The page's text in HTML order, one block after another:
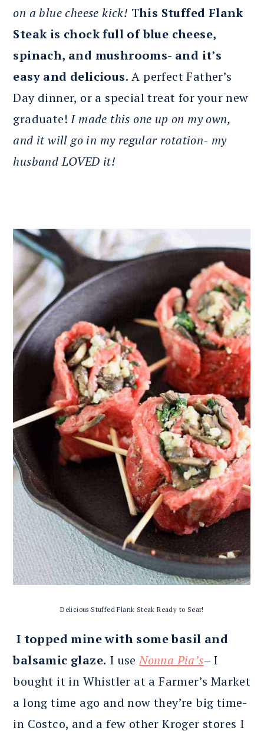
on a blue cheese kick! This Stuffed Flank
Steak is chock full of blue cheese,
spinach, and mushrooms- and it’s
easy and delicious. A perfect Father’s
Day dinner, or a special treat for your new
graduate!I made this one up on my own,
and it will go in my regular rotation- my
husband LOVED it!
Delicious Stuffed Flank Steak Ready to Sear!
I topped mine with some basil and
balsamic glaze. I useNonna Pia’s– I
bought it in Whistler at a Farmer’s Market
a long time ago and now they’re big time-
in Costco, and a few other Kroger stores I